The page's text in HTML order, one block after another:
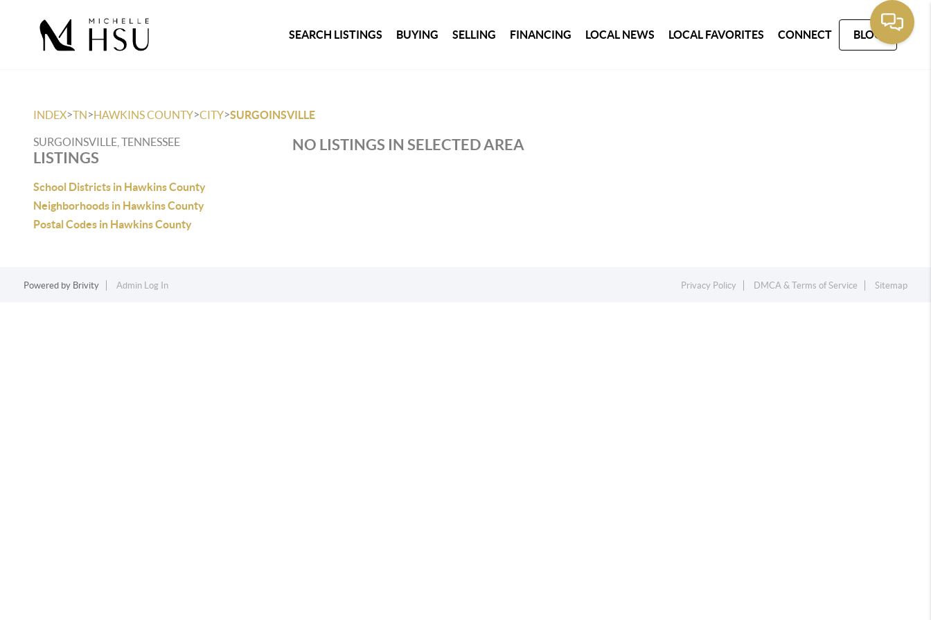
SEARCH LISTINGS BUYING SELLING FINANCING LOCAL NEWS LOCAL FAVORITES CONNECT BLOG
INDEX>TN>HAWKINS COUNTY>CITY>SURGOINSVILLE
SURGOINSVILLE, TENNESSEE
LISTINGS
School Districts in Hawkins County
Neighborhoods in Hawkins County
Postal Codes in Hawkins County
NO LISTINGS IN SELECTED AREA
Powered by Brivity Admin Log In Privacy Policy DMCA & Terms of Service Sitemap